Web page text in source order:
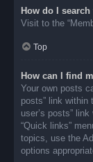
How do I
Visit to the
Top
How can I find
Your own posts
posts” link within
user’s posts”
“Quick links”
topics, use the
options